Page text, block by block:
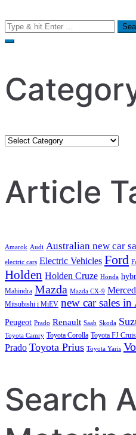
Search
for:
Category
Article
Amarok Audi Australian new car
electric cars Electric Vehicles Ford
Holden Holden Cruze Honda
Mahindra Mazda Mazda CX-9
Mitsubishi i MiEV new car sales in
Peugeot Prado Renault Saab Skoda
Toyota Camry Toyota Corolla Toyota FJ
Prado Toyota Prius Toyota Yaris
Search